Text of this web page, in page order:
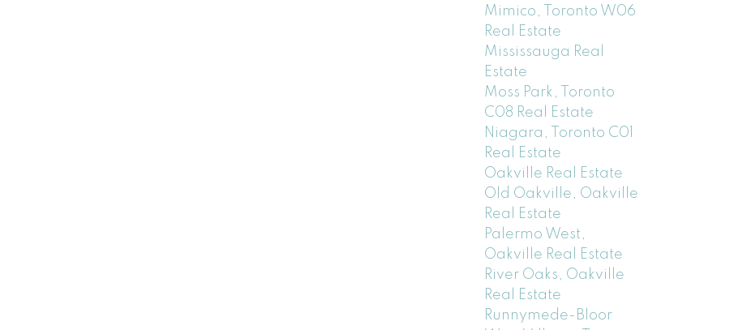
Mimico, Toronto W06
Real Estate
Mississauga Real
Estate
Moss Park, Toronto
C08 Real Estate
Niagara, Toronto C01
Real Estate
Oakville Real Estate
Old Oakville, Oakville
Real Estate
Palermo West,
Oakville Real Estate
River Oaks, Oakville
Real Estate
Runnymede-Bloor